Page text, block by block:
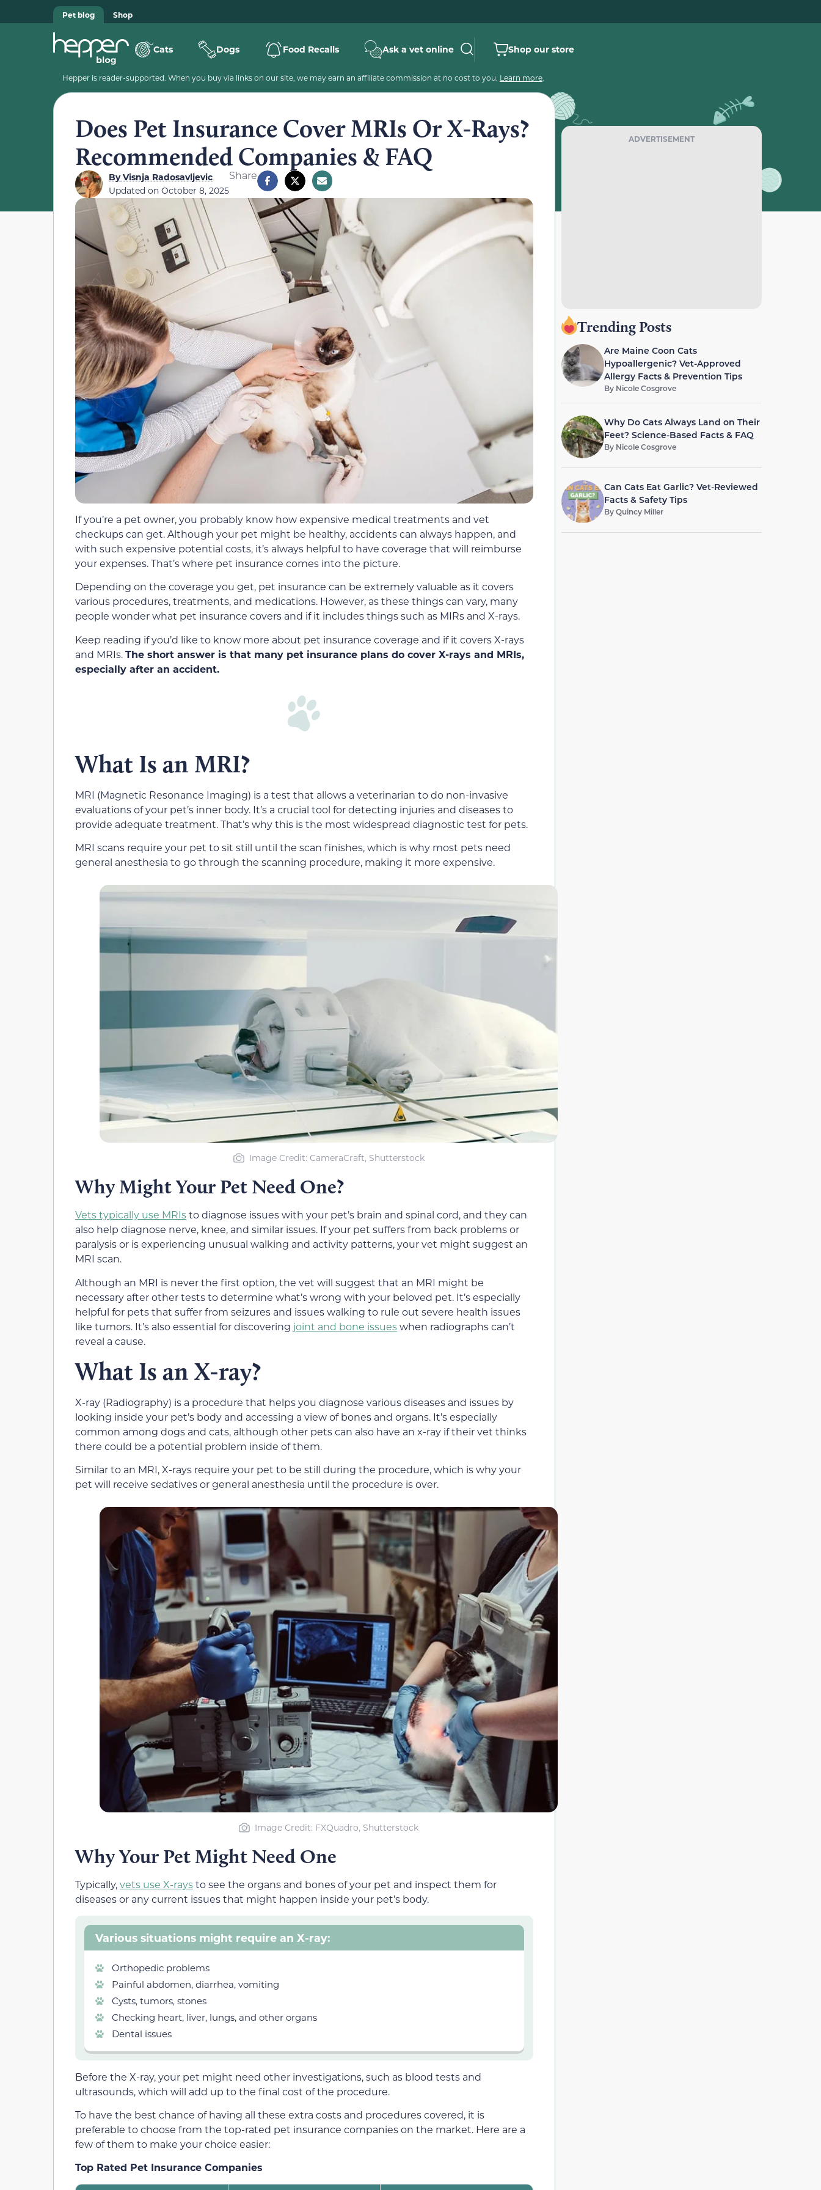
Pet blog Shop
Cats Dogs Food Recalls Ask a vet online Shop our store
Hepper is reader-supported. When you buy via links on our site, we may earn an affiliate commission at no cost to you. Learn more.
Does Pet Insurance Cover MRIs Or X-Rays?
Recommended Companies & FAQ
ByVisnja Radosavljevic
Updated on October 8, 2025
Share
If you’re a pet owner, you probably know how expensive medical treatments and vet
checkups can get. Although your pet might be healthy, accidents can always happen, and
with such expensive potential costs, it’s always helpful to have coverage that will reimburse
your expenses. That’s where pet insurance comes into the picture.
Depending on the coverage you get, pet insurance can be extremely valuable as it covers
various procedures, treatments, and medications. However, as these things can vary, many
people wonder what pet insurance covers and if it includes things such as MIRs and X-rays.
Keep reading if you’d like to know more about pet insurance coverage and if it covers X-rays
and MRIs.The short answer is that many pet insurance plans do cover X-rays and MRIs,
especially after an accident.
What Is an MRI?
MRI (Magnetic Resonance Imaging) is a test that allows a veterinarian to do non-invasive
evaluations of your pet’s inner body. It’s a crucial tool for detecting injuries and diseases to
provide adequate treatment. That’s why this is the most widespread diagnostic test for pets.
MRI scans require your pet to sit still until the scan finishes, which is why most pets need
general anesthesia to go through the scanning procedure, making it more expensive.
Image Credit: CameraCraft, Shutterstock
Why Might Your Pet Need One?
Vets typically use MRIsto diagnose issues with your pet’s brain and spinal cord, and they can
also help diagnose nerve, knee, and similar issues. If your pet suffers from back problems or
paralysis or is experiencing unusual walking and activity patterns, your vet might suggest an
MRI scan.
Although an MRI is never the first option, the vet will suggest that an MRI might be
necessary after other tests to determine what’s wrong with your beloved pet. It’s especially
helpful for pets that suffer from seizures and issues walking to rule out severe health issues
like tumors. It’s also essential for discovering joint and bone issueswhen radiographs can’t
reveal a cause.
What Is an X-ray?
X-ray (Radiography) is a procedure that helps you diagnose various diseases and issues by
looking inside your pet’s body and accessing a view of bones and organs. It’s especially
common among dogs and cats, although other pets can also have an x-ray if their vet thinks
there could be a potential problem inside of them.
Similar to an MRI, X-rays require your pet to be still during the procedure, which is why your
pet will receive sedatives or general anesthesia until the procedure is over.
Image Credit: FXQuadro, Shutterstock
Why Your Pet Might Need One
Typically,vets use X-raysto see the organs and bones of your pet and inspect them for
diseases or any current issues that might happen inside your pet’s body.
Various situations might require an X-ray:
Orthopedic problems
Painful abdomen, diarrhea, vomiting
Cysts, tumors, stones
Checking heart, liver, lungs, and other organs
Dental issues
Before the X-ray, your pet might need other investigations, such as blood tests and
ultrasounds, which will add up to the final cost of the procedure.
To have the best chance of having all these extra costs and procedures covered, it is
preferable to choose from the top-rated pet insurance companies on the market. Here are a
few of them to make your choice easier:
Top Rated Pet Insurance Companies
ADVERTISEMENT
Trending Posts
Are Maine Coon Cats
Hypoallergenic? Vet-Approved
Allergy Facts & Prevention Tips
By Nicole Cosgrove
Why Do Cats Always Land on Their
Feet? Science-Based Facts & FAQ
By Nicole Cosgrove
Can Cats Eat Garlic? Vet-Reviewed
Facts & Safety Tips
ByQuincy Miller